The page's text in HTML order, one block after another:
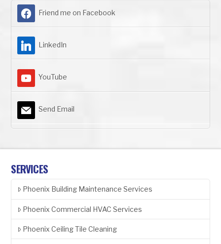
Friend me on Facebook
LinkedIn
YouTube
Send Email
SERVICES
Phoenix Building Maintenance Services
Phoenix Commercial HVAC Services
Phoenix Ceiling Tile Cleaning